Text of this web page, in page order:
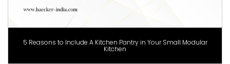
5 Reasons to Include A Kitchen Pantry in Your Small Modular
Kitchen